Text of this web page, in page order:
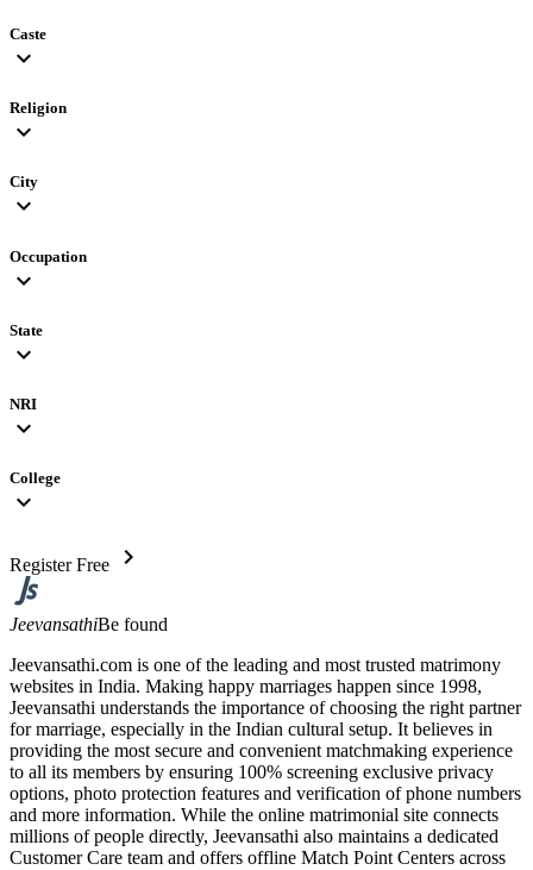
Caste
expand_more
Religion
expand_more
City
expand_more
Occupation
expand_more
State
expand_more
NRI
expand_more
College
expand_more
Register Free chevron_right
JeevansathiBe found
Jeevansathi.com is one of the leading and most trusted matrimony
websites in India. Making happy marriages happen since 1998,
Jeevansathi understands the importance of choosing the right partner
for marriage, especially in the Indian cultural setup. It believes in
providing the most secure and convenient matchmaking experience
to all its members by ensuring 100% screening exclusive privacy
options, photo protection features and verification of phone numbers
and more information. While the online matrimonial site connects
millions of people directly, Jeevansathi also maintains a dedicated
Customer Care team and offers offline Match Point Centers across